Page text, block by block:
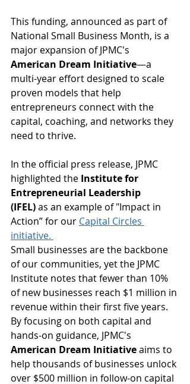
This funding, announced as part of
National Small Business Month, is a
major expansion of JPMC's
American Dream Initiative—a
multi-year effort designed to scale
proven models that help
entrepreneurs connect with the
capital, coaching, and networks they
need to thrive.
In the official press release, JPMC
highlighted the Institute for
Entrepreneurial Leadership
(IFEL) as an example of "Impact in
Action” for our Capital Circles
initiative.
Small businesses are the backbone
of our communities, yet the JPMC
Institute notes that fewer than 10%
of new businesses reach $1 million in
revenue within their first five years.
By focusing on both capital and
hands-on guidance, JPMC's
American Dream Initiative aims to
help thousands of businesses unlock
over $500 million in follow-on capital